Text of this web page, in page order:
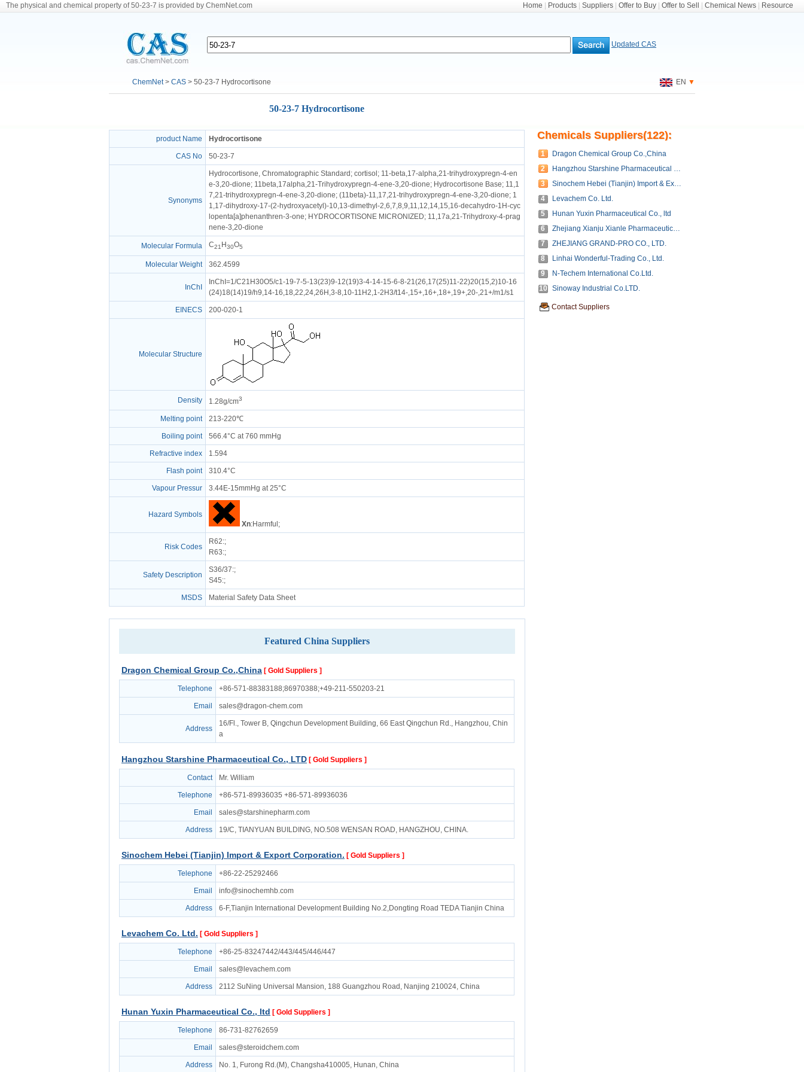
The physical and chemical property of 50-23-7 is provided by ChemNet.com Home Products Suppliers Offer to Buy Offer to Sell Chemical News Resource
Updated CAS
ChemNet> CAS > 50-23-7 Hydrocortisone EN ▼
50-23-7 Hydrocortisone
product Name Hydrocortisone
CAS No 50-23-7
Synonyms
Hydrocortisone, Chromatographic Standard; cortisol; 11-beta,17-alpha,21-trihydroxypregn-4-en
e-3,20-dione; 11beta,17alpha,21-Trihydroxypregn-4-ene-3,20-dione; Hydrocortisone Base; 11,1
7,21-trihydroxypregn-4-ene-3,20-dione; (11beta)-11,17,21-trihydroxypregn-4-ene-3,20-dione; 1
1,17-dihydroxy-17-(2-hydroxyacetyl)-10,13-dimethyl-2,6,7,8,9,11,12,14,15,16-decahydro-1H-cyc
lopenta[a]phenanthren-3-one; HYDROCORTISONE MICRONIZED; 11,17a,21-Trihydroxy-4-prag
nene-3,20-dione
Molecular Formula C21 H30O5
Molecular Weight 362.4599
InChI
InChI=1/C21H30O5/c1-19-7-5-13(23)9-12(19)3-4-14-15-6-8-21(26,17(25)11-22)20(15,2)10-16
(24)18(14)19/h9,14-16,18,22,24,26H,3-8,10-11H2,1-2H3/t14-,15+,16+,18+,19+,20-,21+/m1/s1
EINECS 200-020-1
Molecular Structure
Density 1.28g/cm3
Melting point 213-220℃
Boiling point 566.4°C at 760 mmHg
Refractive index 1.594
Flash point 310.4°C
Vapour Pressur 3.44E-15mmHg at 25°C
Hazard Symbols
Xn:Harmful;
Risk Codes
R62:;
R63:;
Safety Description
S36/37:;
S45:;
MSDS Material Safety Data Sheet
Featured China Suppliers
Dragon Chemical Group Co.,China [ Gold Suppliers ]
Telephone +86-571-88383188;86970388;+49-211-550203-21
Email sales@dragon-chem.com
Address
16/Fl., Tower B, Qingchun Development Building, 66 East Qingchun Rd., Hangzhou, Chin
a
Hangzhou Starshine Pharmaceutical Co., LTD [ Gold Suppliers ]
Contact Mr. William
Telephone +86-571-89936035 +86-571-89936036
Email sales@starshinepharm.com
Address 19/C, TIANYUAN BUILDING, NO.508 WENSAN ROAD, HANGZHOU, CHINA.
Sinochem Hebei (Tianjin) Import & Export Corporation. [ Gold Suppliers ]
Telephone +86-22-25292466
Email info@sinochemhb.com
Address 6-F,Tianjin International Development Building No.2,Dongting Road TEDA Tianjin China
Levachem Co. Ltd. [ Gold Suppliers ]
Telephone +86-25-83247442/443/445/446/447
Email sales@levachem.com
Address 2112 SuNing Universal Mansion, 188 Guangzhou Road, Nanjing 210024, China
Hunan Yuxin Pharmaceutical Co., ltd [ Gold Suppliers ]
Telephone 86-731-82762659
Email sales@steroidchem.com
Address No. 1, Furong Rd.(M), Changsha410005, Hunan, China
Chemicals Suppliers(122):
1
Dragon Chemical Group Co.,China
2
Hangzhou Starshine Pharmaceutical Co., LTD
3
Sinochem Hebei (Tianjin) Import & Export Corporation.
4
Levachem Co. Ltd.
5
Hunan Yuxin Pharmaceutical Co., ltd
6
Zhejiang Xianju Xianle Pharmaceutical Co., Ltd.
7
ZHEJIANG GRAND-PRO CO., LTD.
8
Linhai Wonderful-Trading Co., Ltd.
9
N-Techem International Co.Ltd.
10
Sinoway Industrial Co.LTD.
Contact Suppliers